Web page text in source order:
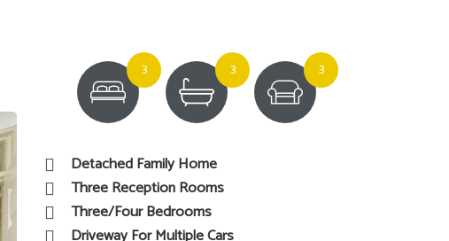
3 3 3
Detached Family Home
Three Reception Rooms
Three/Four Bedrooms
Driveway For Multiple Cars